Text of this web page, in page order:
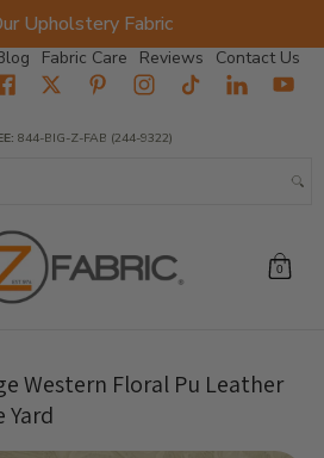
Upholstery Fabric
Fabric Care Reviews Contact Us
Fabric Closeout
844-BIG-Z-FAB (244-9322)
0
Western Floral Pu Leather
Yard